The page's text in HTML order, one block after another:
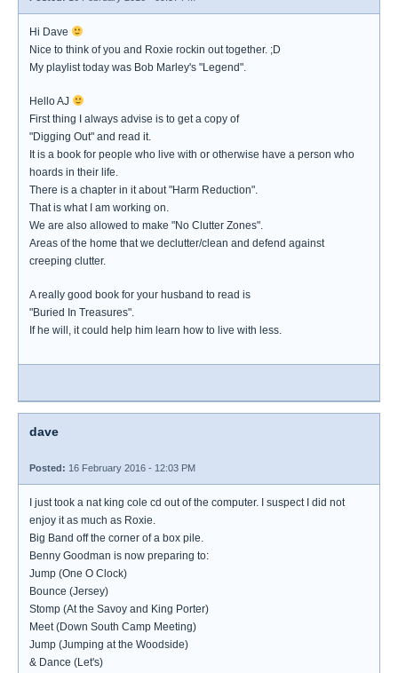
Hi Dave
Nice to think of you and Roxie rockin out together. ;D
My playlist today was Bob Marley's "Legend".
Hello AJ
First thing I always advise is to get a copy of
"Digging Out" and read it.
It is a book for people who live with or otherwise have a person who
hoards in their life.
There is a chapter in it about "Harm Reduction".
That is what I am working on.
We are also allowed to make "No Clutter Zones".
Areas of the home that we declutter/clean and defend against
creeping clutter.
A really good book for your husband to read is
"Buried In Treasures".
If he will, it could help him learn how to live with less.
dave
Posted: 16 February 2016 - 12:03 PM
I just took a nat king cole cd out of the computer. I suspect I did not
enjoy it as much as Roxie.
Big Band off the corner of a box pile.
Benny Goodman is now preparing to:
Jump (One O Clock)
Bounce (Jersey)
Stomp (At the Savoy and King Porter)
Meet (Down South Camp Meeting)
Jump (Jumping at the Woodside)
& Dance (Let's)